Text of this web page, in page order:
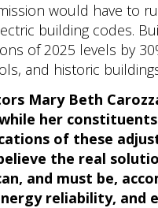
would have to
building codes.
of 2025 levels by
and historic
Mary Beth
while her
of these
the real
and must be,
reliability,